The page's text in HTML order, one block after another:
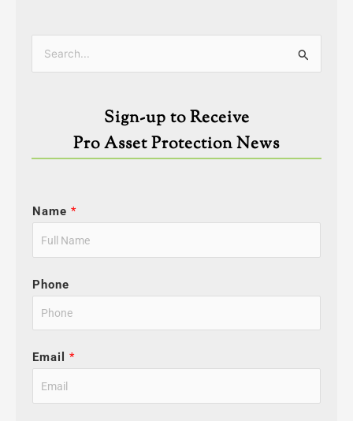
Search
Sign-up to Receive
Pro Asset Protection News
Name *
Phone
Email *